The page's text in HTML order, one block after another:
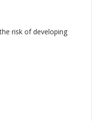
risk of developing